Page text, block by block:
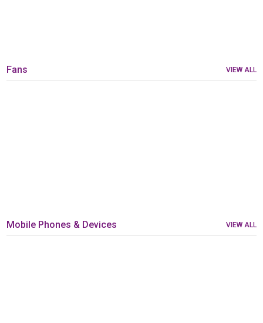
Fans VIEW ALL
Mobile Phones & Devices VIEW ALL